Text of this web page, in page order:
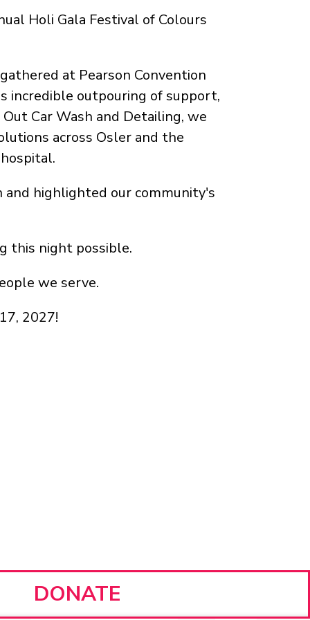
Holi Gala Festival of Colours
at Pearson Convention
incredible outpouring of support,
Car Wash and Detailing, we
across Osler and the
and highlighted our community's
this night possible.
we serve.
2027!
DONATE